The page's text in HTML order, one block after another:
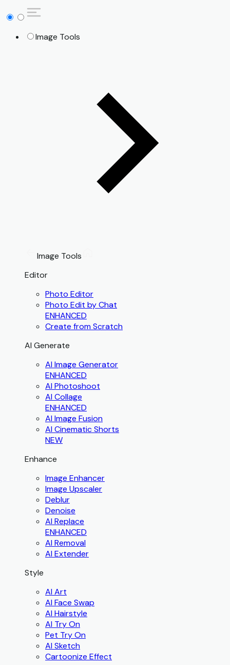
Image Tools
Image Tools
Editor
Photo Editor
Photo Edit by Chat
ENHANCED
Create from Scratch
AI Generate
AI Image Generator
ENHANCED
AI Photoshoot
AI Collage
ENHANCED
AI Image Fusion
AI Cinematic Shorts
NEW
Enhance
Image Enhancer
Image Upscaler
Deblur
Denoise
AI Replace
ENHANCED
AI Removal
AI Extender
Style
AI Art
AI Face Swap
AI Hairstyle
AI Try On
Pet Try On
AI Sketch
Cartoonize Effect